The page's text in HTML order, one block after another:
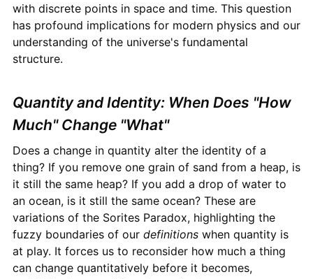
with discrete points in space and time. This question
has profound implications for modern physics and our
understanding of the universe's fundamental
structure.
Quantity and Identity: When Does "How
Much" Change "What"
Does a change in quantity alter the identity of a
thing? If you remove one grain of sand from a heap, is
it still the same heap? If you add a drop of water to
an ocean, is it still the same ocean? These are
variations of the Sorites Paradox, highlighting the
fuzzy boundaries of our definitionswhen quantity is
at play. It forces us to reconsider how much a thing
can change quantitatively before it becomes,